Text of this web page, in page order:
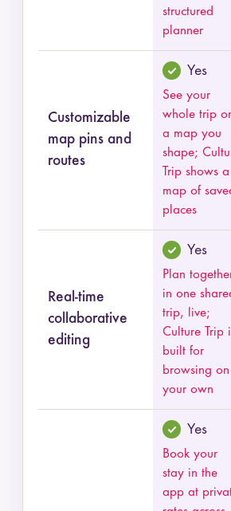
structured
planner
Customizable
map pins and
routes
Yes
See your
whole trip
a map you
shape;
Trip shows a
map of
places
Real-time
collaborative
editing
Yes
Plan
in one
trip, live;
Culture Trip
built for
browsing on
your own
Yes
Book your
stay in the
app at